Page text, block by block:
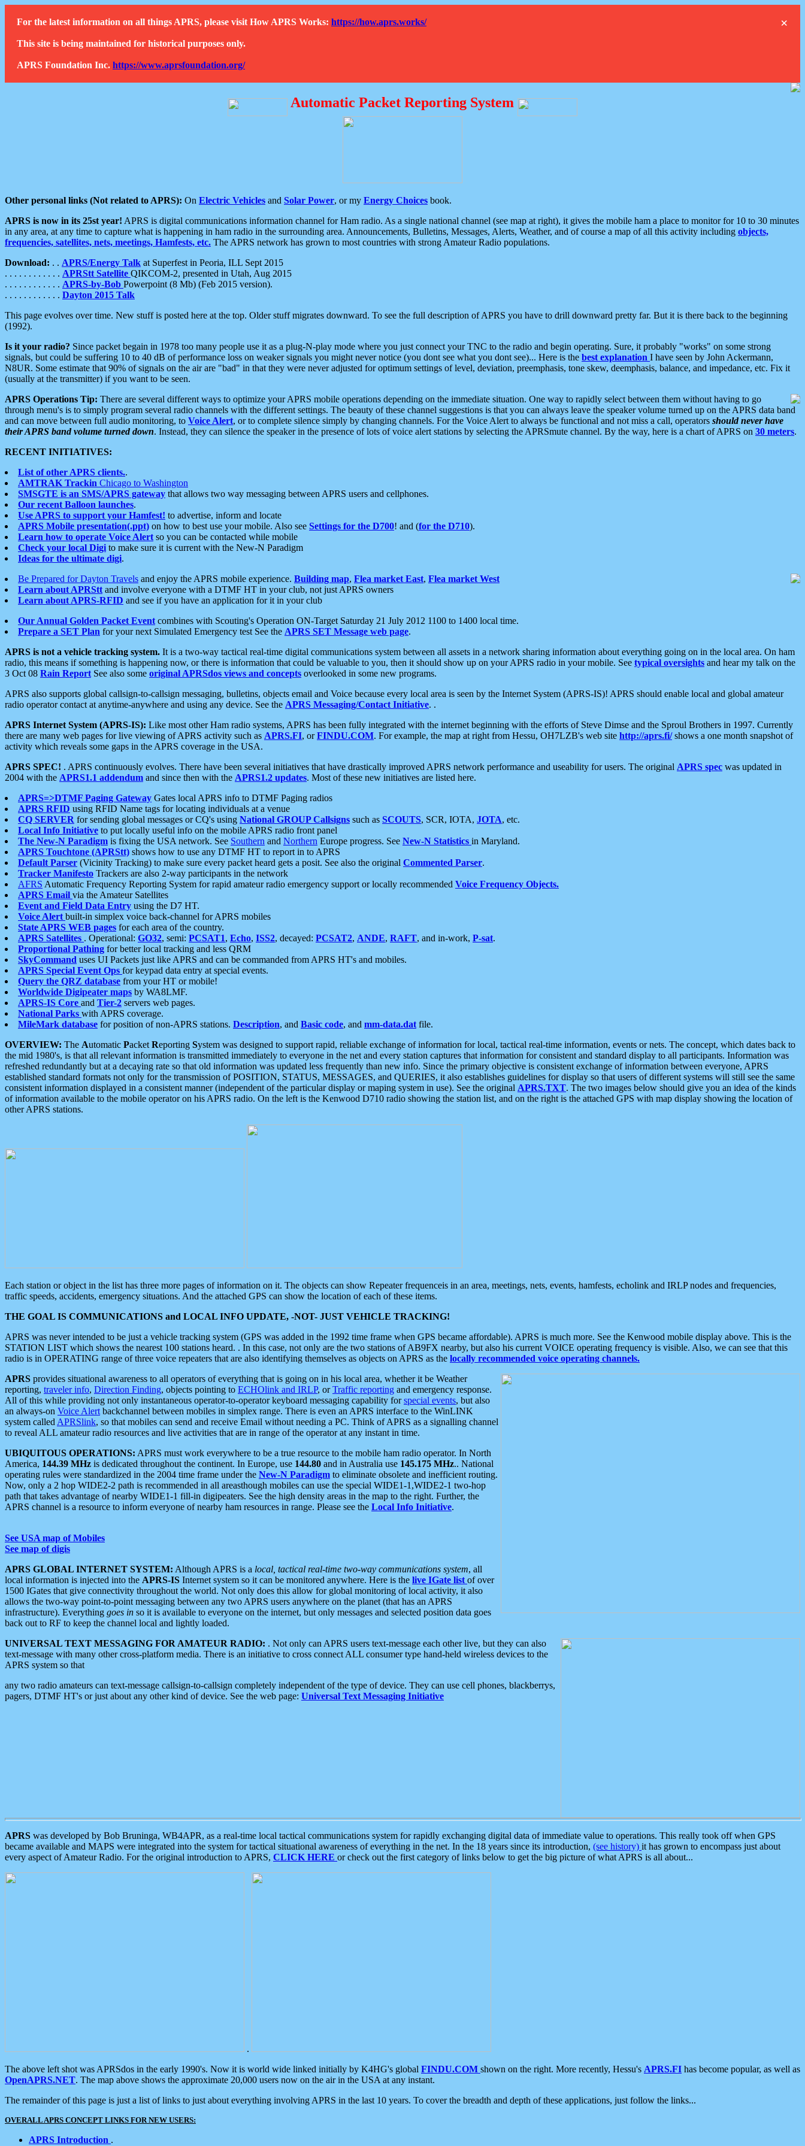
×
For the latest information on all things APRS, please visit How APRS Works: https://how.aprs.works/
This site is being maintained for historical purposes only.
APRS Foundation Inc. https://www.aprsfoundation.org/
Automatic Packet Reporting System
Other personal links (Not related to APRS): On Electric Vehicles and Solar Power, or my Energy Choices book.
APRS is now in its 25st year! APRS is digital communications information channel for Ham radio. As a single national channel (see map at right), it gives the mobile ham a place to monitor for 10 to 30 minutes
in any area, at any time to capture what is happening in ham radio in the surrounding area. Announcements, Bulletins, Messages, Alerts, Weather, and of course a map of all this activity including objects,
frequencies, satellites, nets, meetings, Hamfests, etc. The APRS network has grown to most countries with strong Amateur Radio populations.
Download: . . APRS/Energy Talk at Superfest in Peoria, ILL Sept 2015
. . . . . . . . . . . . APRStt Satellite QIKCOM-2, presented in Utah, Aug 2015
. . . . . . . . . . . . APRS-by-Bob Powerpoint (8 Mb) (Feb 2015 version).
. . . . . . . . . . . . Dayton 2015 Talk
This page evolves over time. New stuff is posted here at the top. Older stuff migrates downward. To see the full description of APRS you have to drill downward pretty far. But it is there back to the beginning
(1992).
Is it your radio? Since packet begain in 1978 too many people use it as a plug-N-play mode where you just connect your TNC to the radio and begin operating. Sure, it probably "works" on some strong
signals, but could be suffering 10 to 40 dB of performance loss on weaker signals you might never notice (you dont see what you dont see)... Here is the best explanation I have seen by John Ackermann,
N8UR. Some estimate that 90% of signals on the air are "bad" in that they were never adjusted for optimum settings of level, deviation, preemphasis, tone skew, deemphasis, balance, and impedance, etc. Fix it
(usually at the transmitter) if you want to be seen.
APRS Operations Tip: There are several different ways to optimize your APRS mobile operations depending on the immediate situation. One way to rapidly select between them without having to go
through menu's is to simply program several radio channels with the different settings. The beauty of these channel suggestions is that you can always leave the speaker volume turned up on the APRS data band
and can move between full audio monitoring, to Voice Alert, or to complete silence simply by changing channels. For the Voice Alert to always be functional and not miss a call, operators should never have
their APRS band volume turned down. Instead, they can silence the speaker in the presence of lots of voice alert stations by selecting the APRSmute channel. By the way, here is a chart of APRS on 30 meters.
RECENT INITIATIVES:
List of other APRS clients..
AMTRAK Trackin Chicago to Washington
SMSGTE is an SMS/APRS gateway that allows two way messaging between APRS users and cellphones.
Our recent Balloon launches.
Use APRS to support your Hamfest! to advertise, inform and locate
APRS Mobile presentation(.ppt) on how to best use your mobile. Also see Settings for the D700! and (for the D710).
Learn how to operate Voice Alert so you can be contacted while mobile
Check your local Digi to make sure it is current with the New-N Paradigm
Ideas for the ultimate digi.
Be Prepared for Dayton Travels and enjoy the APRS mobile experience. Building map, Flea market East, Flea market West
Learn about APRStt and involve everyone with a DTMF HT in your club, not just APRS owners
Learn about APRS-RFID and see if you have an application for it in your club
Our Annual Golden Packet Event combines with Scouting's Operation ON-Target Saturday 21 July 2012 1100 to 1400 local time.
Prepare a SET Plan for your next Simulated Emergency test See the APRS SET Message web page.
APRS is not a vehicle tracking system. It is a two-way tactical real-time digital communications system between all assets in a network sharing information about everything going on in the local area. On ham
radio, this means if something is happening now, or there is information that could be valuable to you, then it should show up on your APRS radio in your mobile. See typical oversights and hear my talk on the
3 Oct 08 Rain Report See also some original APRSdos views and concepts overlooked in some new programs.
APRS also supports global callsign-to-callsign messaging, bulletins, objects email and Voice because every local area is seen by the Internet System (APRS-IS)! APRS should enable local and global amateur
radio operator contact at anytime-anywhere and using any device. See the APRS Messaging/Contact Initiative. .
APRS Internet System (APRS-IS): Like most other Ham radio systems, APRS has been fully integrated with the internet beginning with the efforts of Steve Dimse and the Sproul Brothers in 1997. Currently
there are many web pages for live viewing of APRS activity such as APRS.FI, orFINDU.COM. For example, the map at right from Hessu, OH7LZB's web site http://aprs.fi/shows a one month snapshot of
activity which reveals some gaps in the APRS coverage in the USA.
APRS SPEC! . APRS continuously evolves. There have been several initiatives that have drastically improved APRS network performance and useability for users. The original APRS spec was updated in
2004 with the APRS1.1 addendum and since then with the APRS1.2 updates. Most of these new initiatives are listed here.
APRS=>DTMF Paging Gateway Gates local APRS info to DTMF Paging radios
APRS RFID using RFID Name tags for locating individuals at a venue
CQ SERVER for sending global messages or CQ's using National GROUP Callsigns such as SCOUTS, SCR, IOTA, JOTA, etc.
Local Info Initiative to put locally useful info on the mobile APRS radio front panel
The New-N Paradigm is fixing the USA network. See Southern and Northern Europe progress. See New-N Statistics in Maryland.
APRS Touchtone (APRStt) shows how to use any DTMF HT to report in to APRS
Default Parser (Vicinity Tracking) to make sure every packet heard gets a posit. See also the original Commented Parser.
Tracker Manifesto Trackers are also 2-way participants in the network
AFRS Automatic Frequency Reporting System for rapid amateur radio emergency support or locally recommended Voice Frequency Objects.
APRS Email via the Amateur Satellites
Event and Field Data Entry using the D7 HT.
Voice Alert built-in simplex voice back-channel for APRS mobiles
State APRS WEB pages for each area of the country.
APRS Satellites . Operational: GO32, semi: PCSAT1, Echo, ISS2, decayed: PCSAT2, ANDE, RAFT, and in-work, P-sat.
Proportional Pathing for better local tracking and less QRM
SkyCommand uses UI Packets just like APRS and can be commanded from APRS HT's and mobiles.
APRS Special Event Ops for keypad data entry at special events.
Query the QRZ database from your HT or mobile!
Worldwide Digipeater maps by WA8LMF.
APRS-IS Core and Tier-2 servers web pages.
National Parks with APRS coverage.
MileMark database for position of non-APRS stations. Description, and Basic code, and mm-data.dat file.
OVERVIEW: The Automatic Packet Reporting System was designed to support rapid, reliable exchange of information for local, tactical real-time information, events or nets. The concept, which dates back to
the mid 1980's, is that all relevant information is transmitted immediately to everyone in the net and every station captures that information for consistent and standard display to all participants. Information was
refreshed redundantly but at a decaying rate so that old information was updated less frequently than new info. Since the primary objective is consistent exchange of information between everyone, APRS
established standard formats not only for the transmission of POSITION, STATUS, MESSAGES, and QUERIES, it also establishes guidelines for display so that users of different systems will still see the same
consistent information displayed in a consistent manner (independent of the particular display or maping system in use). See the original APRS.TXT. The two images below should give you an idea of the kinds
of information available to the mobile operator on his APRS radio. On the left is the Kenwood D710 radio showing the station list, and on the right is the attached GPS with map display showing the location of
other APRS stations.
Each station or object in the list has three more pages of information on it. The objects can show Repeater frequenceis in an area, meetings, nets, events, hamfests, echolink and IRLP nodes and frequencies,
traffic speeds, accidents, emergency situations. And the attached GPS can show the location of each of these items.
THE GOAL IS COMMUNICATIONS and LOCAL INFO UPDATE, -NOT- JUST VEHICLE TRACKING!
APRS was never intended to be just a vehicle tracking system (GPS was added in the 1992 time frame when GPS became affordable). APRS is much more. See the Kenwood mobile display above. This is the
STATION LIST which shows the nearest 100 stations heard. . In this case, not only are the two stations of AB9FX nearby, but also his current VOICE operating frequency is visible. Also, we can see that this
radio is in OPERATING range of three voice repeaters that are also identifying themselves as objects on APRS as the locally recommended voice operating channels.
APRS provides situational awareness to all operators of everything that is going on in his local area, whether it be Weather
reporting, traveler info, Direction Finding, objects pointing to ECHOlink and IRLP, orTraffic reporting and emergency response.
All of this while providing not only instantaneous operator-to-operator keyboard messaging capability forspecial events, but also
an always-on Voice Alert backchannel between mobiles in simplex range. There is even an APRS interface to the WinLINK
system called APRSlink, so that mobiles can send and receive Email without needing a PC. Think of APRS as a signalling channel
to reveal ALL amateur radio resources and live activities that are in range of the operator at any instant in time.
UBIQUITOUS OPERATIONS: APRS must work everywhere to be a true resource to the mobile ham radio operator. In North
America, 144.39 MHz is dedicated throughout the continent. In Europe, use 144.80 and in Australia use 145.175 MHz.. National
operating rules were standardized in the 2004 time frame under the New-N Paradigm to eliminate obsolete and inefficient routing.
Now, only a 2 hop WIDE2-2 path is recommended in all areasthough mobiles can use the special WIDE1-1,WIDE2-1 two-hop
path that takes advantage of nearby WIDE1-1 fill-in digipeaters. See the high density areas in the map to the right. Further, the
APRS channel is a resource to inform everyone of nearby ham resources in range. Please see the Local Info Initiative.
See USA map of Mobiles
See map of digis
APRS GLOBAL INTERNET SYSTEM: Although APRS is a local, tactical real-time two-way communications system, all
local information is injected into the APRS-IS Internet system so it can be monitored anywhere. Here is the live IGate list of over
1500 IGates that give connectivity throughout the world. Not only does this allow for global monitoring of local activity, it also
allows the two-way point-to-point messaging between any two APRS users anywhere on the planet (that has an APRS
infrastructure). Everything goes in so it is available to everyone on the internet, but only messages and selected position data goes
back out to RF to keep the channel local and lightly loaded.
UNIVERSAL TEXT MESSAGING FOR AMATEUR RADIO: . Not only can APRS users text-message each other live, but they can also
text-message with many other cross-platform media. There is an initiative to cross connect ALL consumer type hand-held wireless devices to the
APRS system so that
any two radio amateurs can text-message callsign-to-callsign completely independent of the type of device. They can use cell phones, blackberrys,
pagers, DTMF HT's or just about any other kind of device. See the web page: Universal Text Messaging Initiative
APRS was developed by Bob Bruninga, WB4APR, as a real-time local tactical communications system for rapidly exchanging digital data of immediate value to operations. This really took off when GPS
became available and MAPS were integrated into the system for tactical situational awareness of everything in the net. In the 18 years since its introduction, (see history) it has grown to encompass just about
every aspect of Amateur Radio. For the original introduction to APRS, CLICK HERE or check out the first category of links below to get the big picture of what APRS is all about...
.
The above left shot was APRSdos in the early 1990's. Now it is world wide linked initially by K4HG's global FINDU.COM shown on the right. More recently, Hessu's APRS.FI has become popular, as well as
OpenAPRS.NET. The map above shows the approximate 20,000 users now on the air in the USA at any instant.
The remainder of this page is just a list of links to just about everything involving APRS in the last 10 years. To cover the breadth and depth of these applications, just follow the links...
OVERALL APRS CONCEPT LINKS FOR NEW USERS:
APRS Introduction .